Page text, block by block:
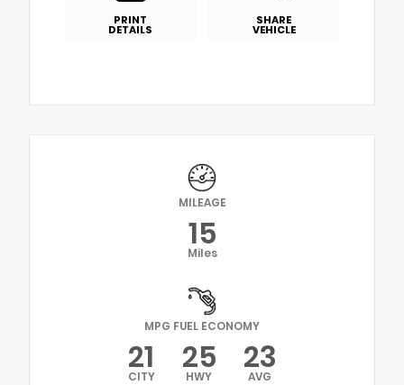
PRINT
DETAILS
SHARE
VEHICLE
MILEAGE
15
Miles
MPG FUEL ECONOMY
21
CITY 25
HWY 23
AVG